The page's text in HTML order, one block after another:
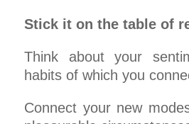
Stick it on the table of
Think about your
habits of which you
Connect your new